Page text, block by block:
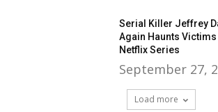
Serial Killer Jeffrey
Again Haunts
Netflix Series
September 27,
Load more